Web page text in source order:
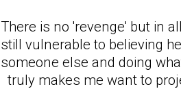
There is no 'revenge' but in
still vulnerable to believing
someone else and doing
truly makes me want to